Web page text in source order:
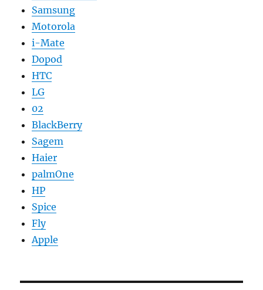
Samsung
Motorola
i-Mate
Dopod
HTC
LG
02
BlackBerry
Sagem
Haier
palmOne
HP
Spice
Fly
Apple